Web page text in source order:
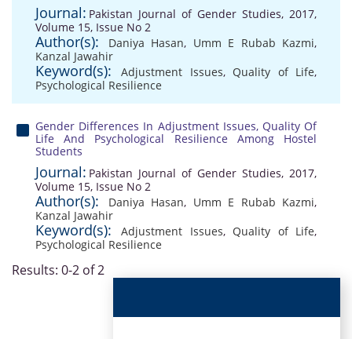
Journal: Pakistan Journal of Gender Studies, 2017,
Volume 15, Issue No 2
Author(s): Daniya Hasan, Umm E Rubab Kazmi,
Kanzal Jawahir
Keyword(s): Adjustment Issues, Quality of Life,
Psychological Resilience
Gender Differences In Adjustment Issues, Quality Of
Life And Psychological Resilience Among Hostel
Students
Journal: Pakistan Journal of Gender Studies, 2017,
Volume 15, Issue No 2
Author(s): Daniya Hasan, Umm E Rubab Kazmi,
Kanzal Jawahir
Keyword(s): Adjustment Issues, Quality of Life,
Psychological Resilience
Results: 0-2 of 2